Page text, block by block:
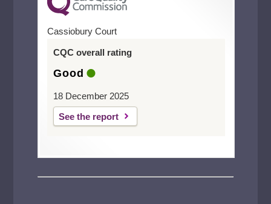
Cassiobury Court
CQC overall rating
Good
18 December 2025
See the report